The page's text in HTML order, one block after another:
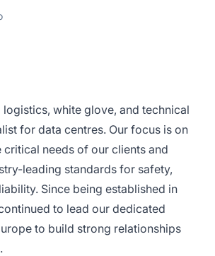
logistics, white glove, and technical
for data centres. Our focus is on
needs of our clients and
leading standards for safety,
Since being established in
to lead our dedicated
to build strong relationships